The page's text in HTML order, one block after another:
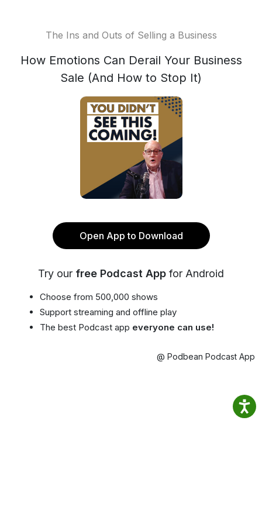
The Ins and Outs of Selling a Business
How Emotions Can Derail Your Business
Sale (And How to Stop It)
Open App to Download
Try our free Podcast App for Android
Choose from 500,000 shows
Support streaming and offline play
The best Podcast app everyone can use!
@ Podbean Podcast App